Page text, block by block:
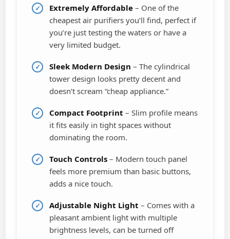
Extremely Affordable – One of the
cheapest air purifiers you’ll find, perfect if
you’re just testing the waters or have a
very limited budget.
Sleek Modern Design – The cylindrical
tower design looks pretty decent and
doesn’t scream “cheap appliance.”
Compact Footprint – Slim profile means
it fits easily in tight spaces without
dominating the room.
Touch Controls – Modern touch panel
feels more premium than basic buttons,
adds a nice touch.
Adjustable Night Light – Comes with a
pleasant ambient light with multiple
brightness levels, can be turned off